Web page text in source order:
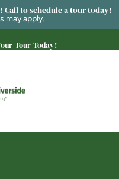
to schedule a tour today!
may apply.
Tour Today!